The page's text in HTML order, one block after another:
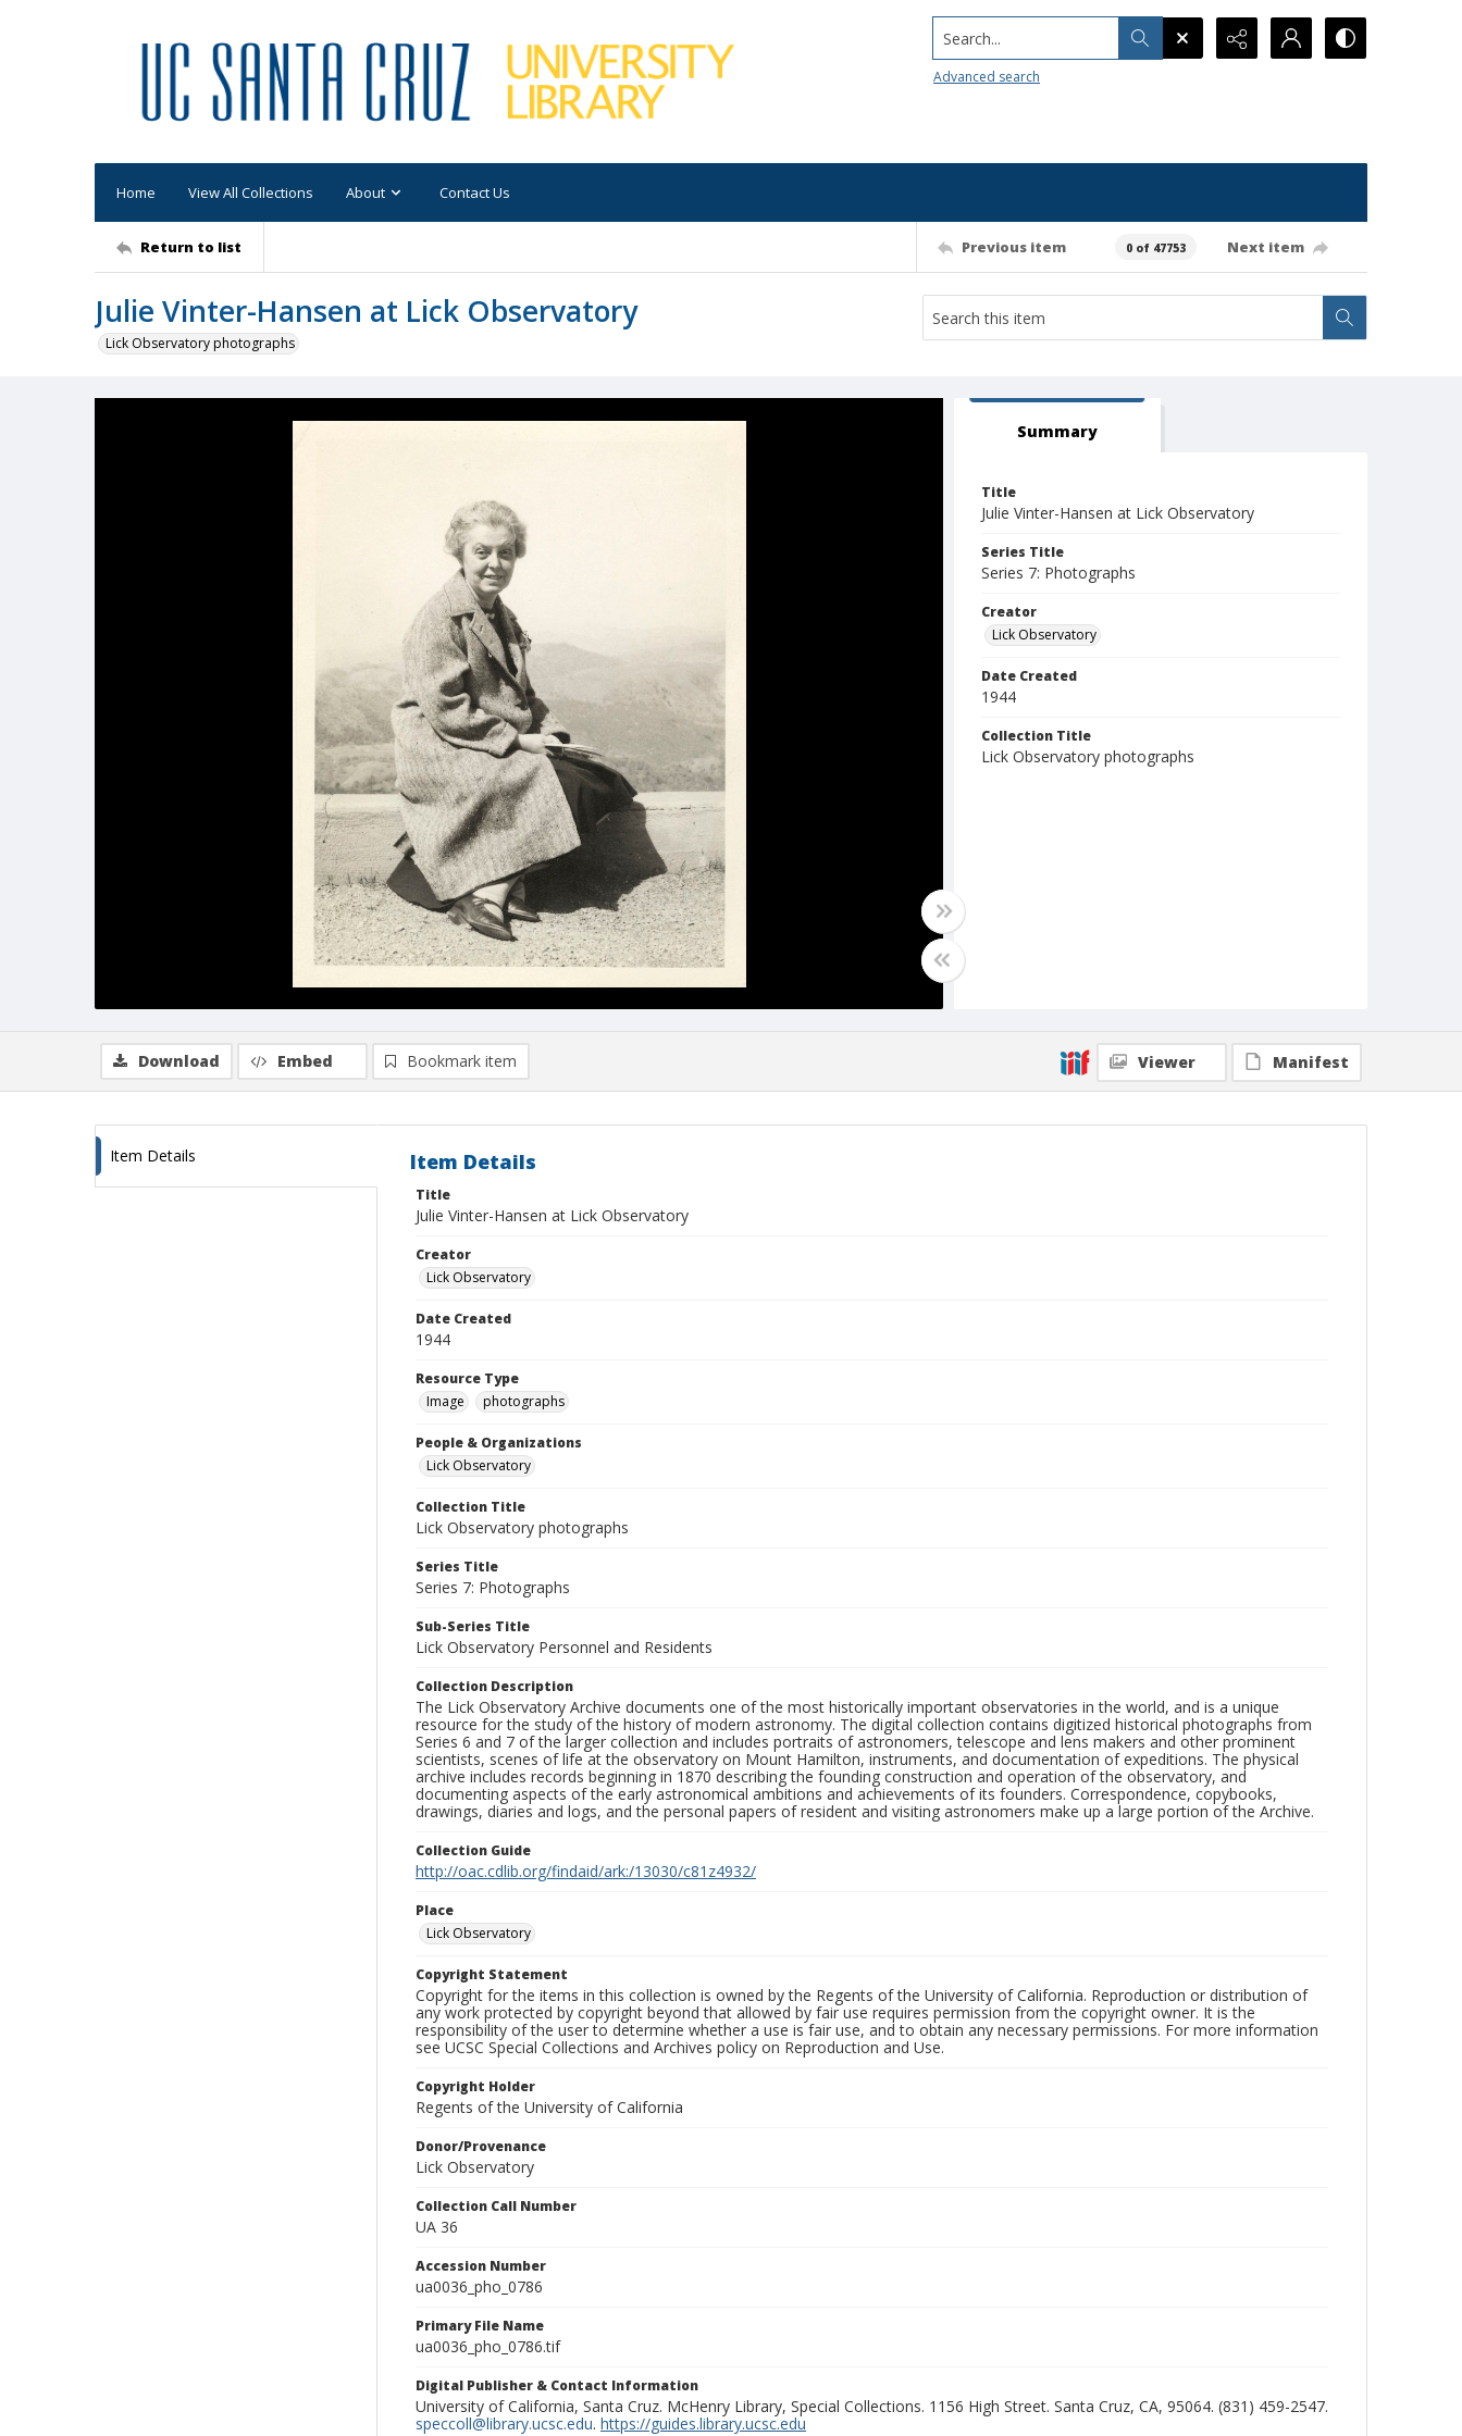
Search...
Advanced search
Home View All Collections About Contact Us
Return to list Previous item 0 of 47753 Next item
Julie Vinter-Hansen at Lick Observatory
Lick Observatory photographs
Summary
Title
Julie Vinter-Hansen at Lick Observatory
Series Title
Series 7: Photographs
Creator
Lick Observatory
Date Created
1944
Collection Title
Lick Observatory photographs
Download Embed Bookmark item Viewer Manifest
Item Details Item Details
Title
Julie Vinter-Hansen at Lick Observatory
Creator
Lick Observatory
Date Created
1944
Resource Type
Image
photographs
People & Organizations
Lick Observatory
Collection Title
Lick Observatory photographs
Series Title
Series 7: Photographs
Sub-Series Title
Lick Observatory Personnel and Residents
Collection Description
The Lick Observatory Archive documents one of the most historically important observatories in the world, and is a unique
resource for the study of the history of modern astronomy. The digital collection contains digitized historical photographs from
Series 6 and 7 of the larger collection and includes portraits of astronomers, telescope and lens makers and other prominent
scientists, scenes of life at the observatory on Mount Hamilton, instruments, and documentation of expeditions. The physical
archive includes records beginning in 1870 describing the founding construction and operation of the observatory, and
documenting aspects of the early astronomical ambitions and achievements of its founders. Correspondence, copybooks,
drawings, diaries and logs, and the personal papers of resident and visiting astronomers make up a large portion of the Archive.
Collection Guide
http://oac.cdlib.org/findaid/ark:/13030/c81z4932/
Place
Lick Observatory
Copyright Statement
Copyright for the items in this collection is owned by the Regents of the University of California. Reproduction or distribution of
any work protected by copyright beyond that allowed by fair use requires permission from the copyright owner. It is the
responsibility of the user to determine whether a use is fair use, and to obtain any necessary permissions. For more information
see UCSC Special Collections and Archives policy on Reproduction and Use.
Copyright Holder
Regents of the University of California
Donor/Provenance
Lick Observatory
Collection Call Number
UA 36
Accession Number
ua0036_pho_0786
Primary File Name
ua0036_pho_0786.tif
Digital Publisher & Contact Information
University of California, Santa Cruz. McHenry Library, Special Collections. 1156 High Street. Santa Cruz, CA, 95064. (831) 459-2547.
speccoll@library.ucsc.edu. https://guides.library.ucsc.edu